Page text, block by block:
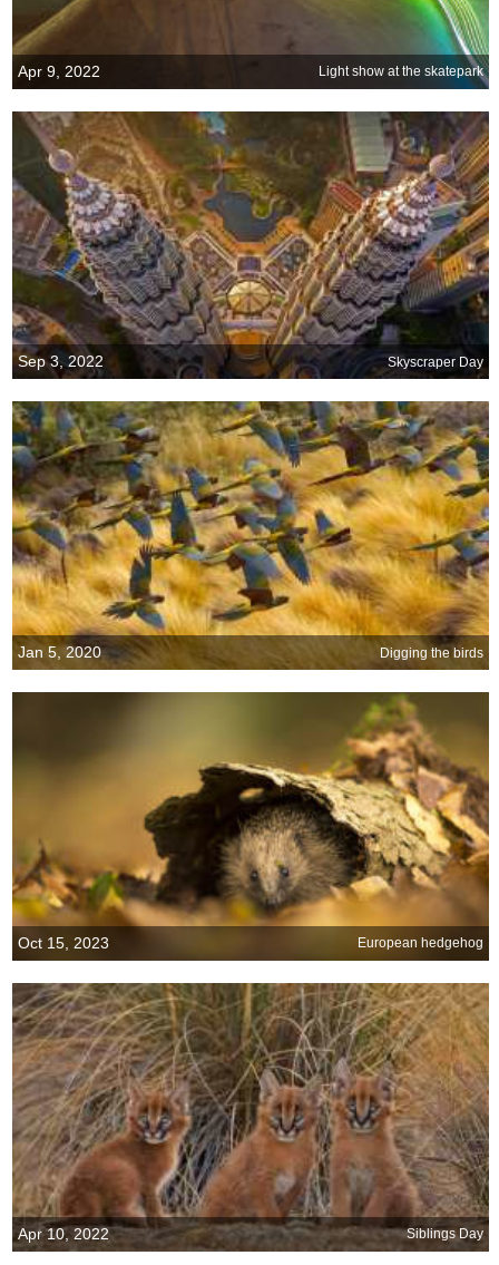
Apr 9, 2022 Light show at the skatepark
Sep 3, 2022 Skyscraper Day
Jan 5, 2020 Digging the birds
Oct 15, 2023 European hedgehog
Apr 10, 2022 Siblings Day